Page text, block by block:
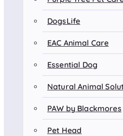
DogsLife
EAC Animal Care
Essential Dog
Natural Animal
PAW by Blackmores
Pet Head